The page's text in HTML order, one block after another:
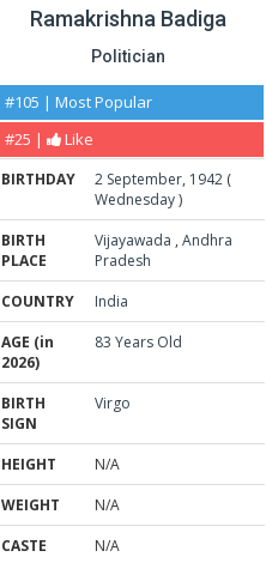
Ramakrishna Badiga
Politician
#105 | Most Popular
#25 |
Like
BIRTHDAY 2 September, 1942 (
Wednesday)
BIRTH
PLACE
Vijayawada , Andhra
Pradesh
COUNTRY
India
AGE (in
2026)
83 Years Old
BIRTH
SIGN
Virgo
HEIGHT
N/A
WEIGHT
N/A
CASTE
N/A